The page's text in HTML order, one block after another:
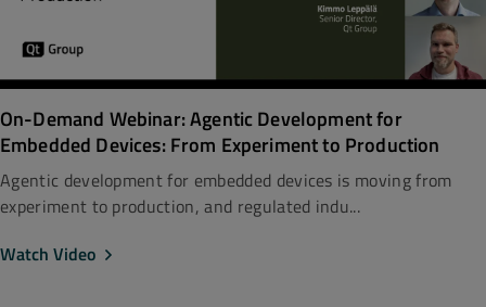
On-Demand Webinar: Agentic Development for
Embedded Devices: From Experiment to Production
Agentic development for embedded devices is moving from
experiment to production, and regulated indu...
Watch Video